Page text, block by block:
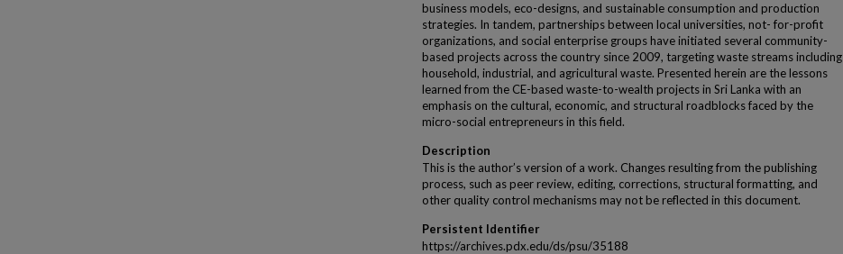
business models, eco-designs, and sustainable consumption and production
strategies. In tandem, partnerships between local universities, not- for-profit
organizations, and social enterprise groups have initiated several community-
based projects across the country since 2009, targeting waste streams including
household, industrial, and agricultural waste. Presented herein are the lessons
learned from the CE-based waste-to-wealth projects in Sri Lanka with an
emphasis on the cultural, economic, and structural roadblocks faced by the
micro-social entrepreneurs in this field.
Description
This is the author’s version of a work. Changes resulting from the publishing
process, such as peer review, editing, corrections, structural formatting, and
other quality control mechanisms may not be reflected in this document.
Persistent Identifier
https://archives.pdx.edu/ds/psu/35188